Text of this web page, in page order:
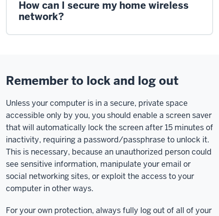
How can I secure my home wireless
network?
Remember to lock and log out
Unless your computer is in a secure, private space
accessible only by you, you should enable a screen saver
that will automatically lock the screen after 15 minutes of
inactivity, requiring a password/passphrase to unlock it.
This is necessary, because an unauthorized person could
see sensitive information, manipulate your email or
social networking sites, or exploit the access to your
computer in other ways.
For your own protection, always fully log out of all of your